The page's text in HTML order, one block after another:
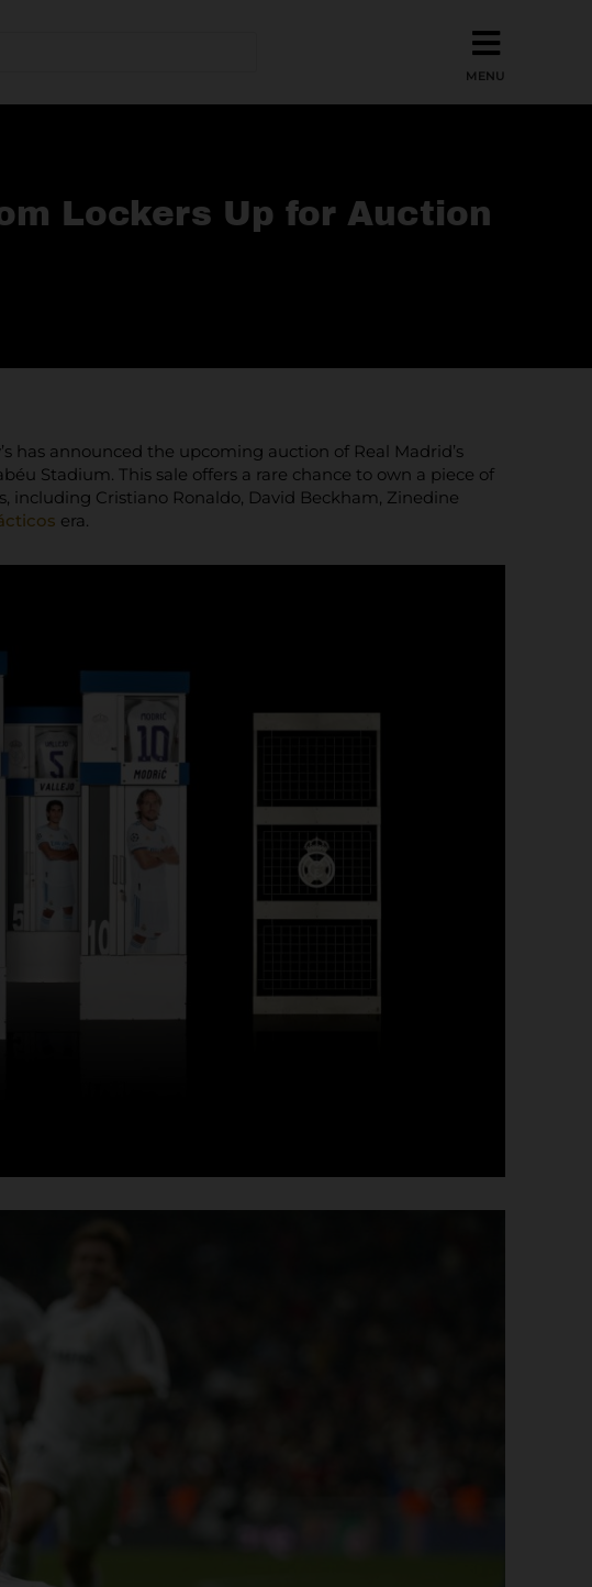
Lockers Up for Auction
has announced the upcoming auction of Real Madrid’s
Stadium. This sale offers a rare chance to own a piece of
including Cristiano Ronaldo, David Beckham, Zinedine
era.